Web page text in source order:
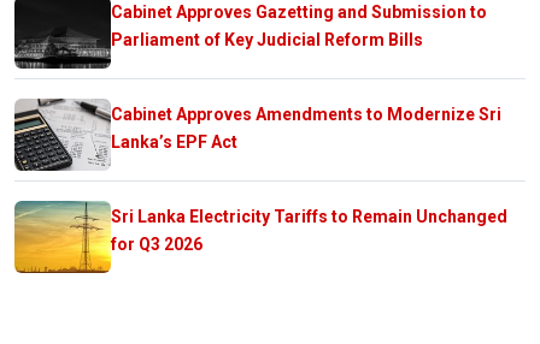
Cabinet Approves Gazetting and Submission to
Parliament of Key Judicial Reform Bills
Cabinet Approves Amendments to Modernize Sri
Lanka’s EPF Act
Sri Lanka Electricity Tariffs to Remain Unchanged
for Q3 2026